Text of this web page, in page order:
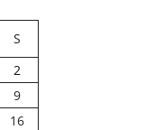
S
2
9
16